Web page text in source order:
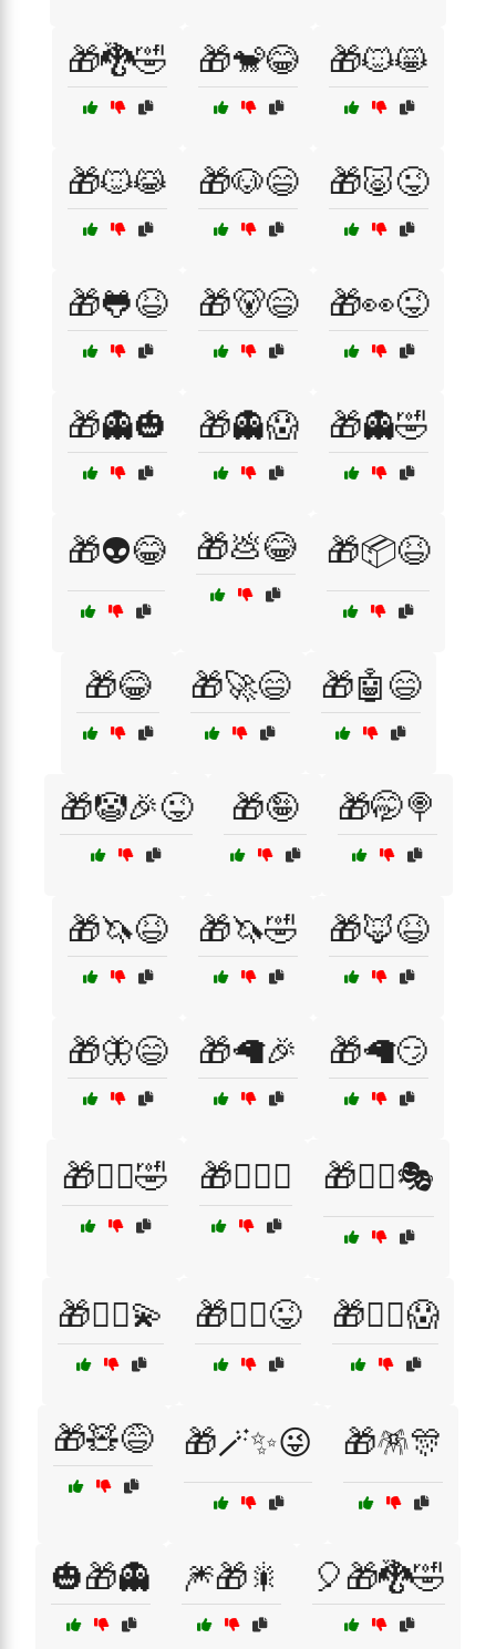
🎁🐉🤣 🎁🐒😂 🎁🐱😸
🎁🐱😹 🎁🐶😄 🎁🐷😜
🎁🐸😆 🎁🐻😄 🎁👀😜
🎁👻🎃 🎁👻😱 🎁👻🤣
🎁👽😂 🎁💩😂 🎁📦😆
🎁😂 🎁🚀😄 🎁🤖😄
🎁🤡🎉😜 🎁🤪 🎁🤭🍭
🎁🦄😆 🎁🦄🤣 🎁🦊😆
🎁🦋😄 🎁🦙🎉 🎁🦙😏
🎁🧙‍♀️🤣 🎁🧙‍♀️✨ 🎁🧙‍♂️🎭
🎁🧙‍♂️💫 🎁🧙‍♂️😜 🎁🧟‍♂️😱
🎁🧸😅 🎁🪄✨😜 🎁🪅🎊
🎃🎁👻 🎆🎁🎇 🎈🎁🐉🤣